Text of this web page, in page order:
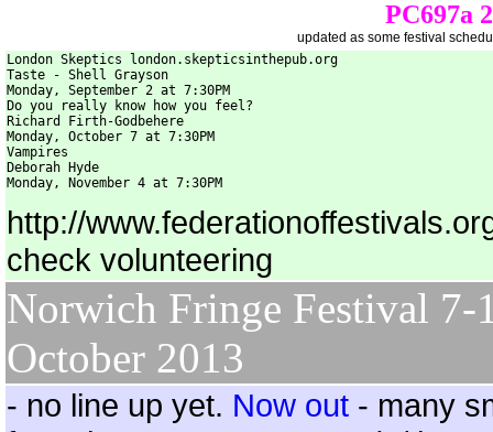
PC697a
updated as some festival
London Skeptics london.skepticsinthepub.org
Taste - Shell Grayson
Monday, September 2 at 7:30PM
Do you really know how you feel?
Richard Firth-Godbehere
Monday, October 7 at 7:30PM
Vampires
Deborah Hyde
Monday, November 4 at 7:30PM
http://
check volunteering
Norwich Fringe Festival 7-
October 2013
- no line up yet. Now out - many